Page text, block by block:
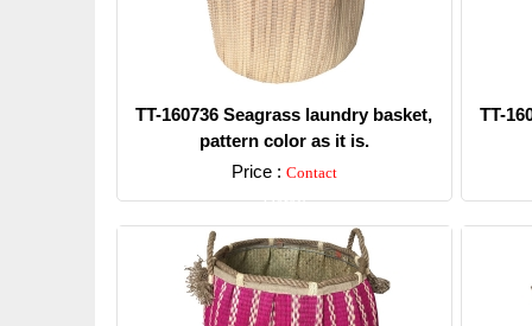
TT-160736 Seagrass laundry basket,
pattern color as it is.
Price : Contact
Detail
TT-